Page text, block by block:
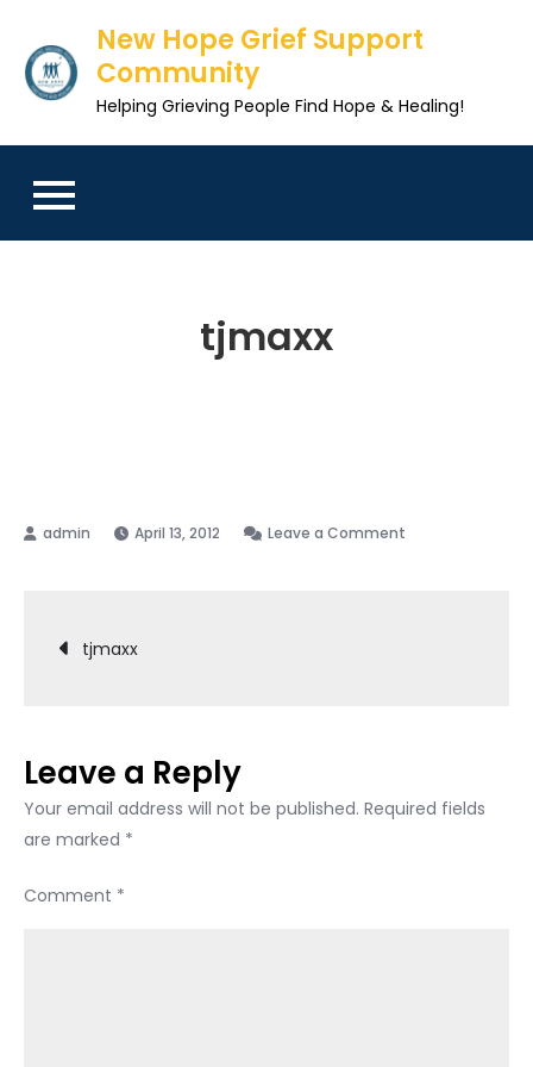
content
New Hope Grief Support
Community
Helping Grieving People Find Hope & Healing!
tjmaxx
April 13, 2012 Leave a Comment
Post
tjmaxx
Leave a Reply
Your email address will not be published. Required fields
are marked *
Comment *